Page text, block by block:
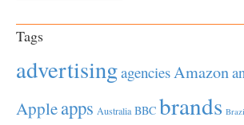
Tags
advertisingagenciesAmazon
Appleapps Australia BBC brands